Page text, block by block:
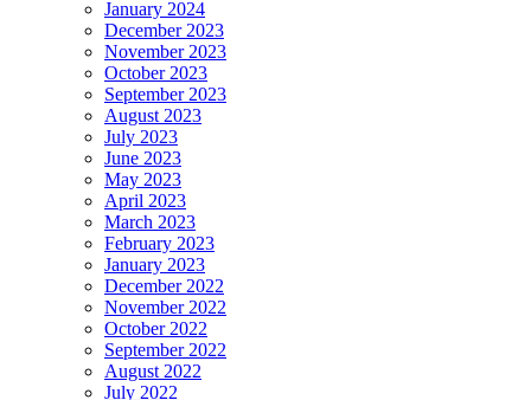
January 2024
December 2023
November 2023
October 2023
September 2023
August 2023
July 2023
June 2023
May 2023
April 2023
March 2023
February 2023
January 2023
December 2022
November 2022
October 2022
September 2022
August 2022
July 2022